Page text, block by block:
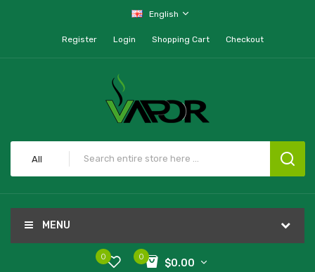
English
Register Login Shopping Cart Checkout
All
MENU
0
$0.00
0